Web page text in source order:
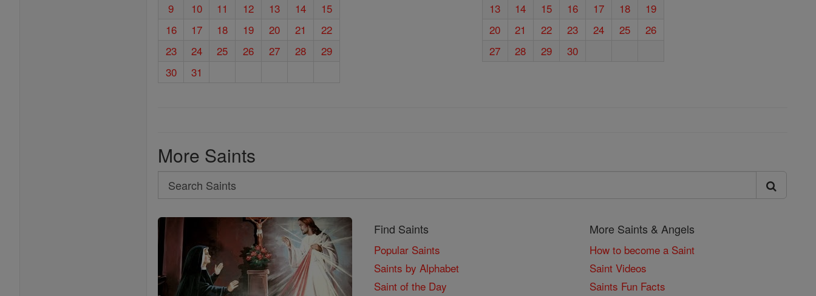
9
10 11 12 13 14
15
16
17 18 19 20 21
22
23
24 25 26 27 28
29
30
31
13
14 15 16 17 18
19
20
21 22 23 24 25
26
27
28 29 30
More Saints
Search
Search
Saints
Find Saints
Popular Saints
Saints by Alphabet
Saint of the Day
More Saints & Angels
How to become a Saint
Saint Videos
Saints Fun Facts